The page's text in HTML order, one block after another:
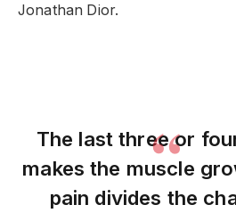
Jonathan Dior.
The last three or
makes the muscle
pain divides the